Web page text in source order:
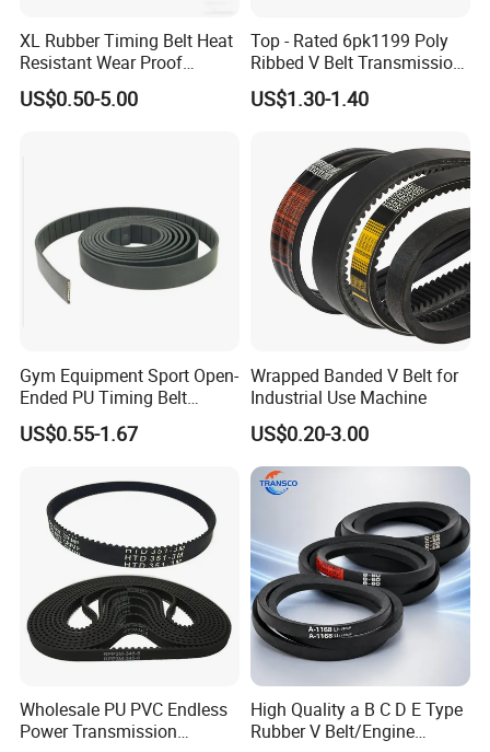
XL Rubber Timing Belt Heat
Resistant Wear Proof
Factory Direct Sale
US$0.50-5.00
Top - Rated 6pk1199 Poly
Ribbed V Belt Transmission
Belt Conveyor Belt for Auto
Engines
US$1.30-1.40
Gym Equipment Sport Open-
Ended PU Timing Belt
Kevlar Cord Inside
Transmission Belt
US$0.55-1.67
Wrapped Banded V Belt for
Industrial Use Machine
US$0.20-3.00
Wholesale PU PVC Endless
Power Transmission
High Quality a B C D E Type
Rubber V Belt/Engine